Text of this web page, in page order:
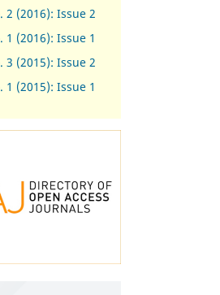
2 (2016): Issue 2
1 (2016): Issue 1
3 (2015): Issue 2
1 (2015): Issue 1